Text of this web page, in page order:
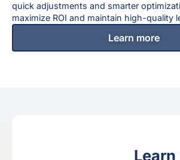
quick adjustments and smarter
maximize ROI and maintain high-quality
Learn more
Learn